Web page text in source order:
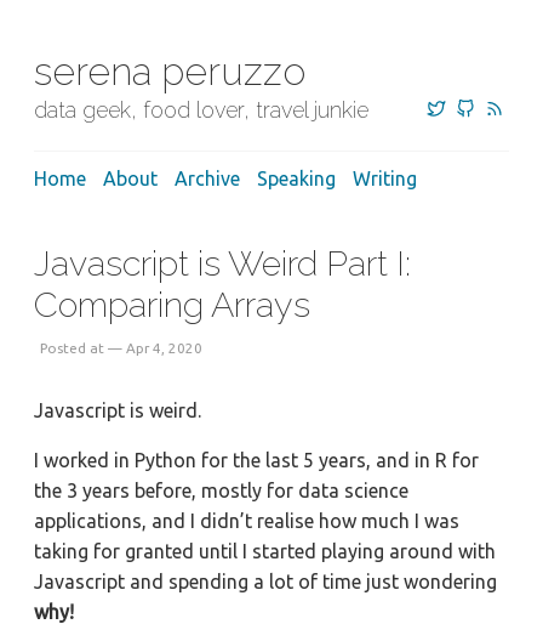
serena peruzzo
data geek, food lover, travel junkie
Home About Archive Speaking Writing
Javascript is Weird Part I:
Comparing Arrays
Posted at — Apr 4, 2020
Javascript is weird.
I worked in Python for the last 5 years, and in R for
the 3 years before, mostly for data science
applications, and I didn’t realise how much I was
taking for granted until I started playing around with
Javascript and spending a lot of time just wondering
why!